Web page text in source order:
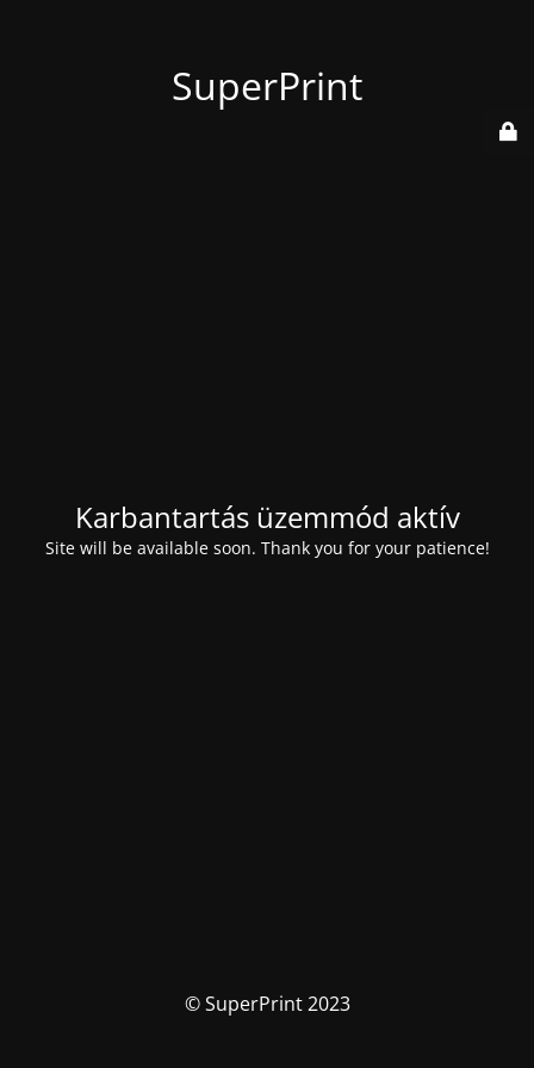
SuperPrint
Karbantartás üzemmód aktív
Site will be available soon. Thank you for your patience!
© SuperPrint 2023